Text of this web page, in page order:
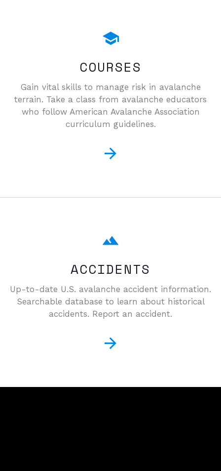
COURSES
Gain vital skills to manage risk in avalanche
terrain. Take a class from avalanche educators
who follow American Avalanche Association
curriculum guidelines.
ACCIDENTS
Up-to-date U.S. avalanche accident information.
Searchable database to learn about historical
accidents. Report an accident.